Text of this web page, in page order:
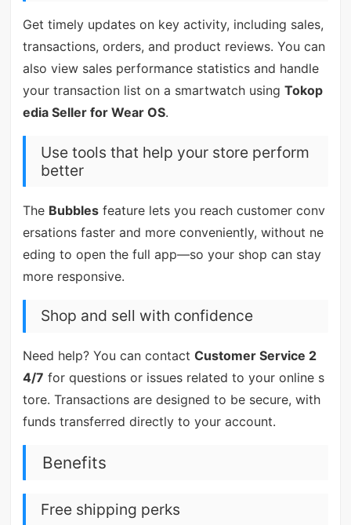
Get timely updates on key activity, including sales,
transactions, orders, and product reviews. You can
also view sales performance statistics and handle
your transaction list on a smartwatch using Tokop
edia Seller for Wear OS.
Use tools that help your store perform
better
The Bubblesfeature lets you reach customer conv
ersations faster and more conveniently, without ne
eding to open the full app—so your shop can stay
more responsive.
Shop and sell with confidence
Need help? You can contact Customer Service 2
4/7 for questions or issues related to your online s
tore. Transactions are designed to be secure, with
funds transferred directly to your account.
Benefits
Free shipping perks